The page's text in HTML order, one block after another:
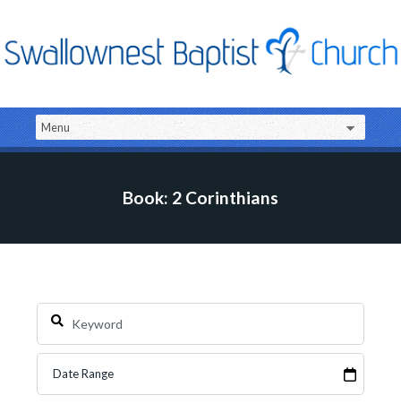
Book: 2 Corinthians